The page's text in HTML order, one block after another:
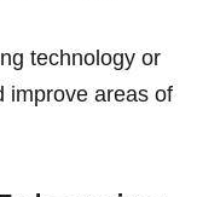
technology or
improve areas of